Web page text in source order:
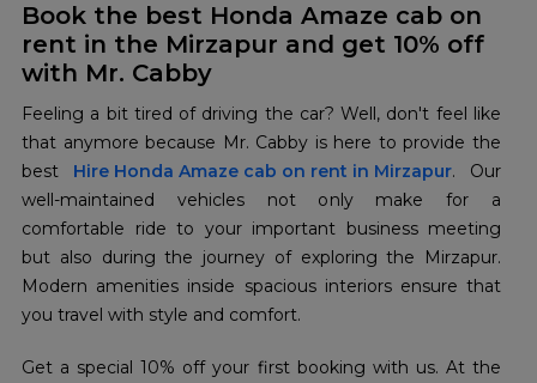
Book the best Honda Amaze cab on
rent in the Mirzapur and get 10% off
with Mr. Cabby
Feeling a bit tired of driving the car? Well, don't feel like
that anymore because Mr. Cabby is here to provide the
best Hire Honda Amaze cab on rent in Mirzapur. Our
well-maintained vehicles not only make for a
comfortable ride to your important business meeting
but also during the journey of exploring the Mirzapur.
Modern amenities inside spacious interiors ensure that
you travel with style and comfort.
Get a special 10% off your first booking with us. At the